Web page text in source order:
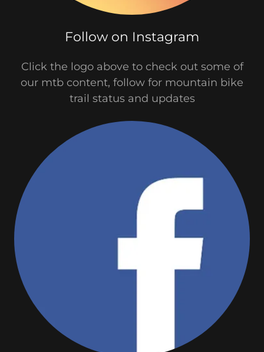
Follow on Instagram
Click the logo above to check out some of
our mtb content, follow for mountain bike
trail status and updates